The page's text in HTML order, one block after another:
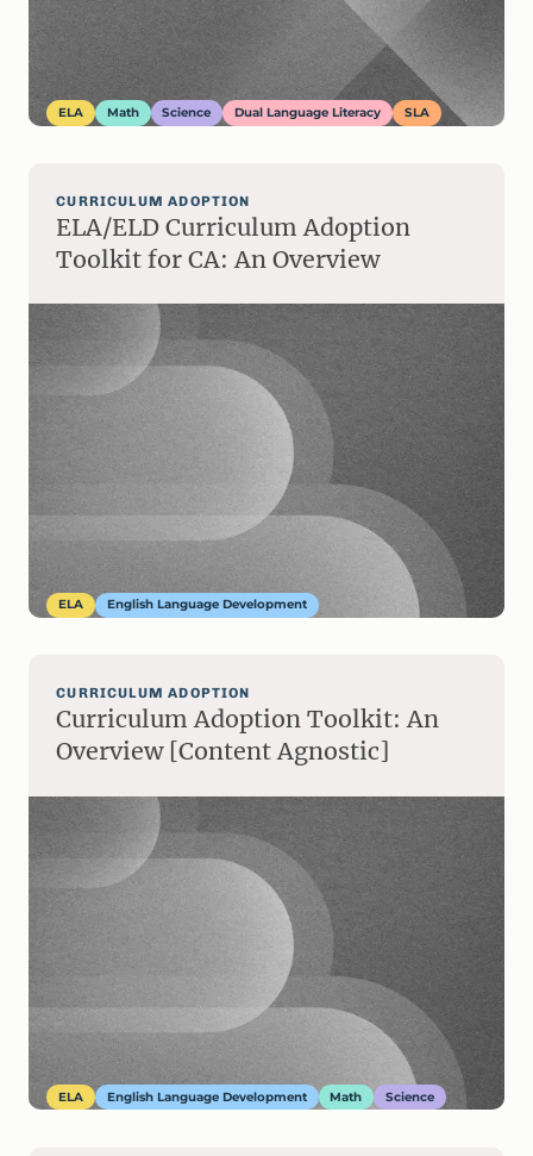
ELA Math Science Dual Language Literacy SLA
CURRICULUM ADOPTION
ELA/ELD Curriculum Adoption
Toolkit for CA: An Overview
ELA English Language Development
CURRICULUM ADOPTION
Curriculum Adoption Toolkit: An
Overview [Content Agnostic]
ELA English Language Development Math Science